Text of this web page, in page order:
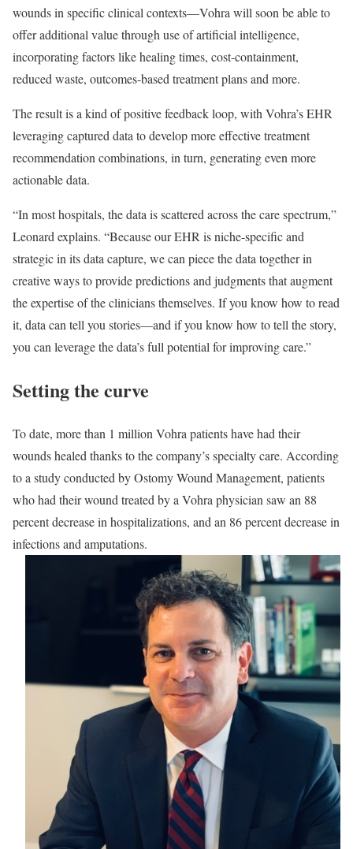
wounds in specific clinical contexts—Vohra will soon be able to
offer additional value through use of artificial intelligence,
incorporating factors like healing times, cost-containment,
reduced waste, outcomes-based treatment plans and more.
The result is a kind of positive feedback loop, with Vohra’s EHR
leveraging captured data to develop more effective treatment
recommendation combinations, in turn, generating even more
actionable data.
“In most hospitals, the data is scattered across the care spectrum,”
Leonard explains. “Because our EHR is niche-specific and
strategic in its data capture, we can piece the data together in
creative ways to provide predictions and judgments that augment
the expertise of the clinicians themselves. If you know how to read
it, data can tell you stories—and if you know how to tell the story,
you can leverage the data’s full potential for improving care.”
Setting the curve
To date, more than 1 million Vohra patients have had their
wounds healed thanks to the company’s specialty care. According
to a study conducted by Ostomy Wound Management, patients
who had their wound treated by a Vohra physician saw an 88
percent decrease in hospitalizations, and an 86 percent decrease in
infections and amputations.